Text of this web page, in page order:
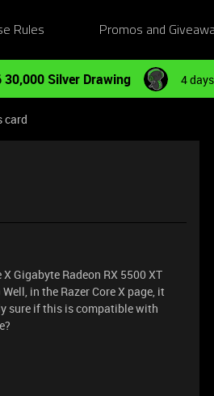
Rules Promos and
30,000 Silver Drawing 4
card
Gigabyte Radeon RX 5500 XT
in the Razer Core X page, it
sure if this is compatible with